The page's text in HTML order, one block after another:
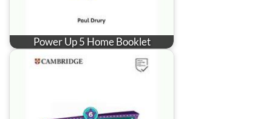
Power Up 5 Home Booklet